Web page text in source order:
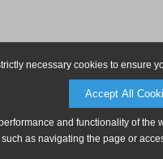
necessary cookies to ensure
Accept All
and functionality of
as navigating the page or